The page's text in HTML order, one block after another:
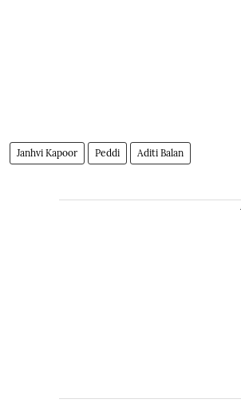
Janhvi Kapoor Peddi Aditi Balan